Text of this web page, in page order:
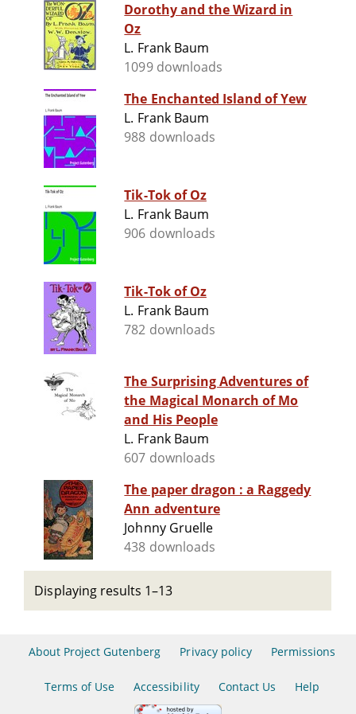
Dorothy and the Wizard in
Oz
L. Frank Baum
1099 downloads
The Enchanted Island of Yew
L. Frank Baum
988 downloads
Tik-Tok of Oz
L. Frank Baum
906 downloads
Tik-Tok of Oz
L. Frank Baum
782 downloads
The Surprising Adventures of
the Magical Monarch of Mo
and His People
L. Frank Baum
607 downloads
The paper dragon : a Raggedy
Ann adventure
Johnny Gruelle
438 downloads
Displaying results 1–13
About Project Gutenberg Privacy policy Permissions
Terms of Use Accessibility Contact Us Help